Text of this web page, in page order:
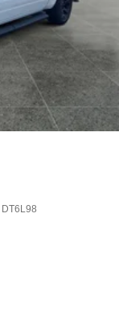
DT6L98